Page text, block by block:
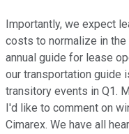
Importantly, we expect
costs to normalize in the
annual guide for lease
our transportation guide
transitory events in Q1.
I'd like to comment on
Cimarex. We have all